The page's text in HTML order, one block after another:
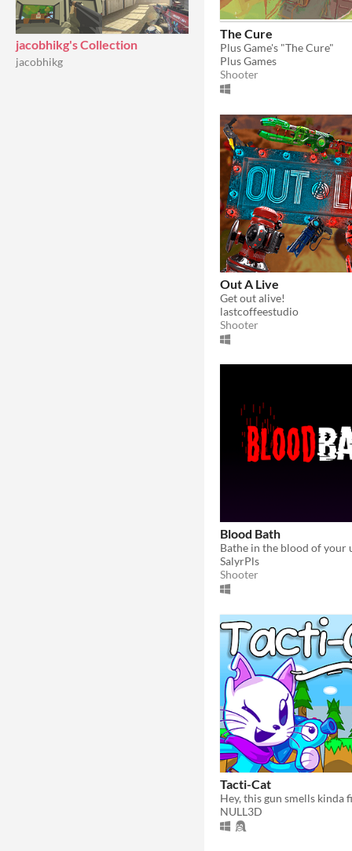
jacobhikg's Collection
jacobhikg
The Cure
Plus Game's "The Cure"
Plus Games
Shooter
Out A Live
Get out alive!
lastcoffeestudio
Shooter
Blood Bath
SalyrPls
Shooter
Tacti-Cat
Hey, this gun smells kinda
NULL3D